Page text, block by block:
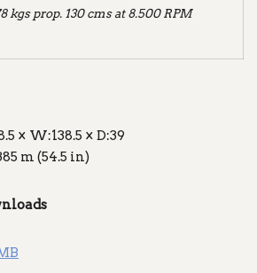
kgs prop. 130 cms at 8.500 RPM
× W:138.5 × D:39
m (54.5 in)